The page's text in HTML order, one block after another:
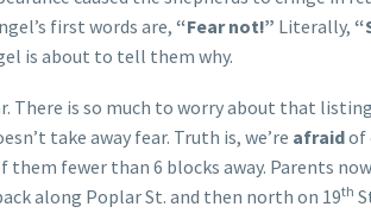
first words are, “Fear not!” Literally,
is about to tell them why.
There is so much to worry about that
take away fear. Truth is, we’re afraidof
them fewer than 6 blocks away. Parents
along Poplar St. and then north on 19th